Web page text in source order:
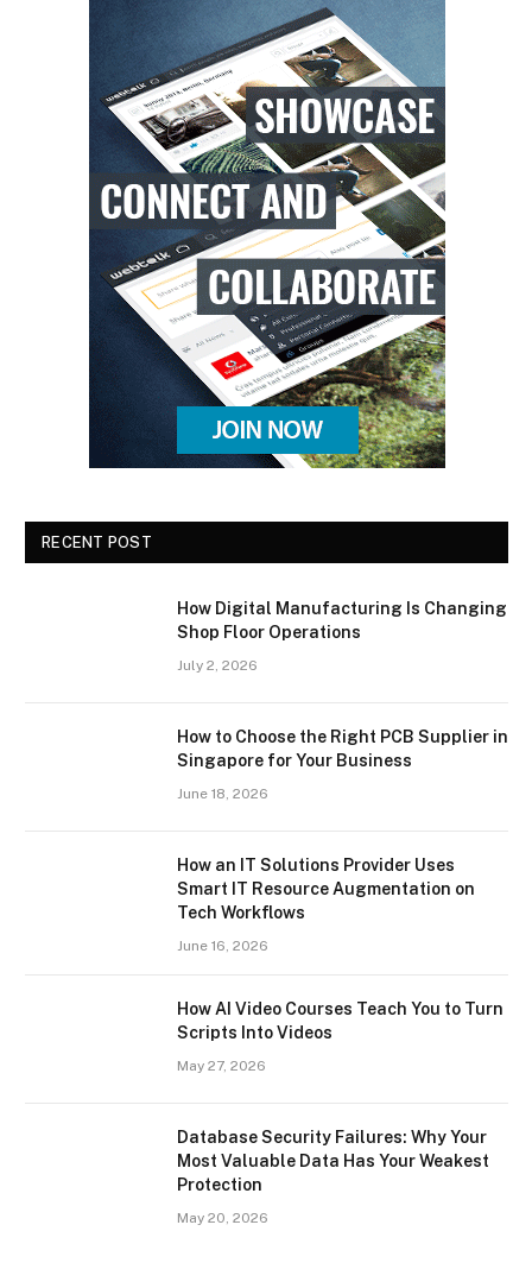
RECENT POST
How Digital Manufacturing Is Changing
Shop Floor Operations
July 2, 2026
How to Choose the Right PCB Supplier in
Singapore for Your Business
June 18, 2026
How an IT Solutions Provider Uses
Smart IT Resource Augmentation on
Tech Workflows
June 16, 2026
How AI Video Courses Teach You to Turn
Scripts Into Videos
May 27, 2026
Database Security Failures: Why Your
Most Valuable Data Has Your Weakest
Protection
May 20, 2026